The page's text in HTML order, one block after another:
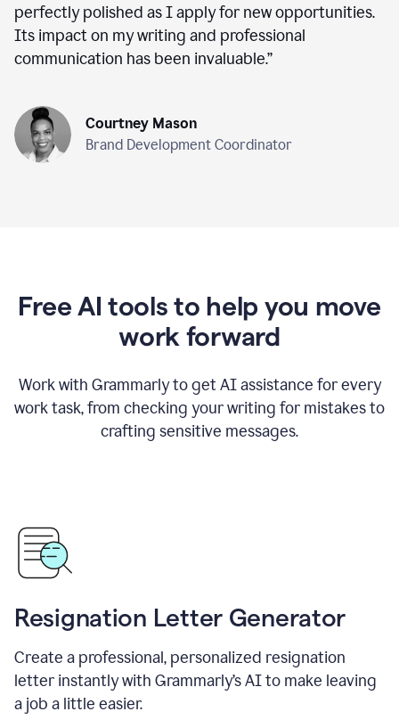
perfectly polished as I apply for new opportunities.
Its impact on my writing and professional
communication has been invaluable.”
Courtney Mason
Brand Development Coordinator
Free AI tools to help you move
work forward
Work with Grammarly to get AI assistance for every
work task, from checking your writing for mistakes to
crafting sensitive messages.
Resignation Letter Generator
Create a professional, personalized resignation
letter instantly with Grammarly’s AI to make leaving
a job a little easier.